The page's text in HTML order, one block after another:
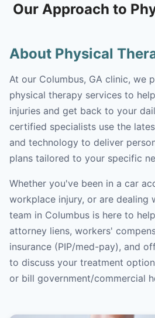
Our Approach to
About Physical
At our Columbus, GA clinic, we
physical therapy services to
injuries and get back to your
certified specialists use the
and technology to deliver
plans tailored to your specific
Whether you've been in a car
workplace injury, or are dealing
team in Columbus is here to
attorney liens, workers'
insurance (PIP/med-pay), and
to discuss your treatment
or bill government/commercial